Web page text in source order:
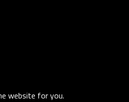
website for you.